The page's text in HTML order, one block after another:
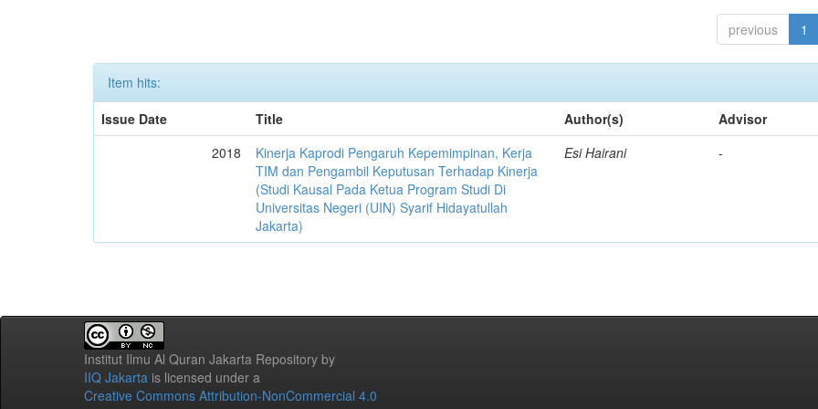
previous 1
Item hits:
Issue Date
Title Author(s)
Advisor
2018
Kinerja Kaprodi Pengaruh Kepemimpinan, Kerja
TIM dan Pengambil Keputusan Terhadap Kinerja
(Studi Kausal Pada Ketua Program Studi Di
Universitas Negeri (UIN) Syarif Hidayatullah
Jakarta)
Esi Hairani -
Institut Ilmu Al Quran Jakarta Repository by
IIQ Jakarta is licensed under a
Creative Commons Attribution-NonCommercial 4.0